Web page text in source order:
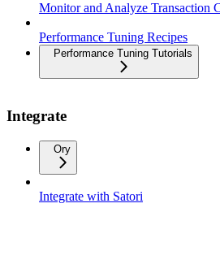
Monitor and Analyze Transaction
Performance Tuning Recipes
Performance Tuning Tutorials
Integrate
Ory
Integrate with Satori